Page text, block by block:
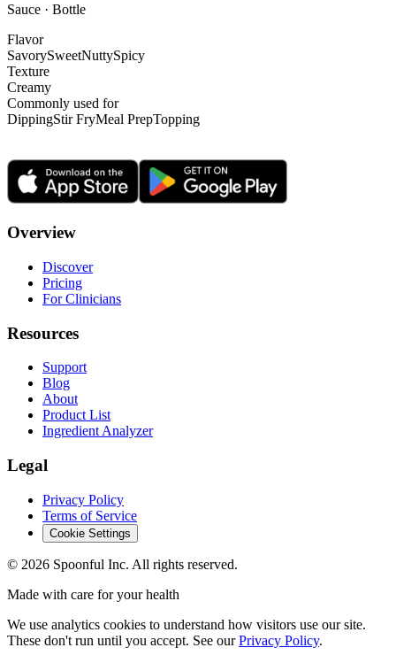
Sauce · Bottle
Flavor
SavorySweetNuttySpicy
Texture
Creamy
Commonly used for
DippingStir FryMeal PrepTopping
Overview
Discover
Pricing
For Clinicians
Resources
Support
Blog
About
Product List
Ingredient Analyzer
Legal
Privacy Policy
Terms of Service
Cookie Settings
© 2026 Spoonful Inc. All rights reserved.
Made with care for your health
We use analytics cookies to understand how visitors use our site.
These don't run until you accept. See our Privacy Policy.